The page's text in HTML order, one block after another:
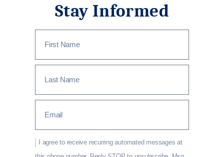
Stay Informed
I agree to receive recurring automated messages at